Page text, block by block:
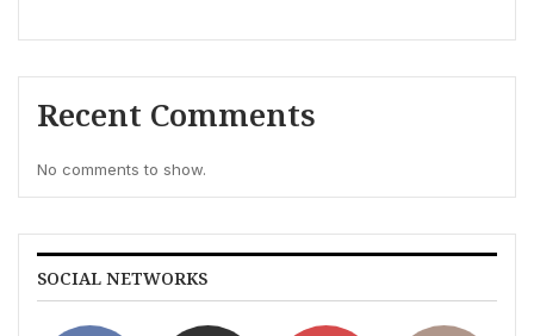
Recent Comments
No comments to show.
SOCIAL NETWORKS